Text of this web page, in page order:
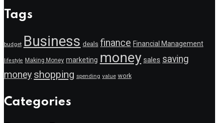
Tags
budget Business deals finance Financial Management
lifestyle Making Money marketing money sales saving
money shopping spending value work
Categories